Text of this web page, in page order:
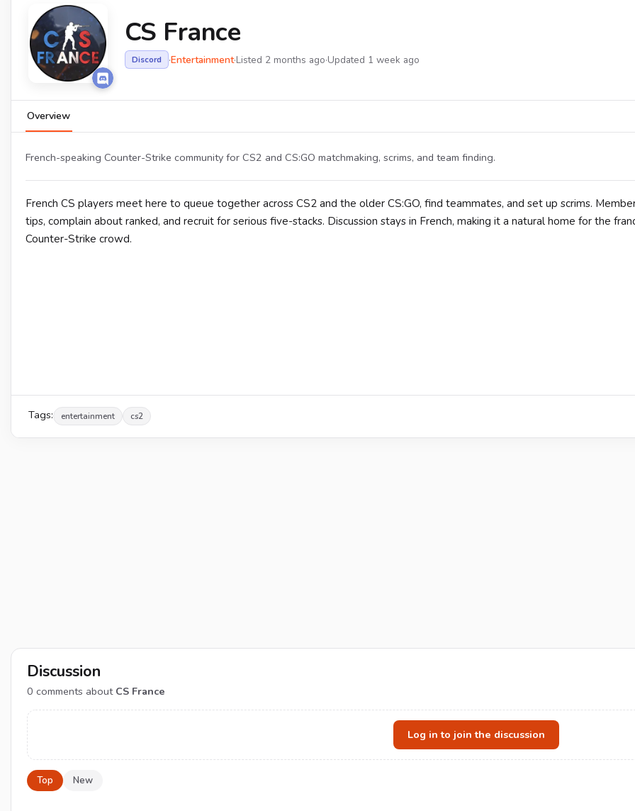
CS France
Discord ·Entertainment·Listed 2 months ago·Updated 1 week ago
Overview
French-speaking Counter-Strike community for CS2 and CS:GO matchmaking, scrims, and team finding.
French CS players meet here to queue together across CS2 and the older CS:GO, find teammates, and set up scrims.
tips, complain about ranked, and recruit for serious five-stacks. Discussion stays in French, making it a natural home for the
Counter-Strike crowd.
Tags: entertainment cs2
Discussion
0 comments about CS France
Log in to join the discussion
Top New